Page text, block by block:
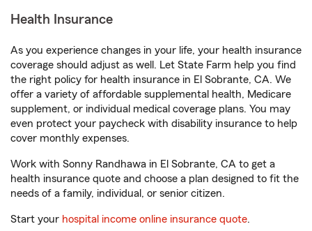
Health Insurance
As you experience changes in your life, your health insurance
coverage should adjust as well. Let State Farm help you find
the right policy for health insurance in El Sobrante, CA. We
offer a variety of affordable supplemental health, Medicare
supplement, or individual medical coverage plans. You may
even protect your paycheck with disability insurance to help
cover monthly expenses.
Work with Sonny Randhawa in El Sobrante, CA to get a
health insurance quote and choose a plan designed to fit the
needs of a family, individual, or senior citizen.
Start your hospital income online insurance quote.